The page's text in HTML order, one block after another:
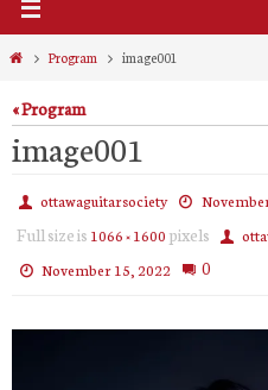
HomeProgram image001
« Program
image001
ottawaguitarsociety
Full size is 1066 × 1600 pixels
November 15, 2022
0